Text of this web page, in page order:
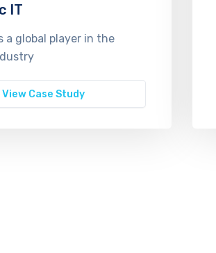
IT
a global player in the
View Case Study